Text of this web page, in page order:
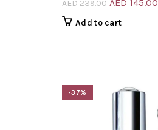
AED239.00
price
AED 145.00
Add to cart
-37%